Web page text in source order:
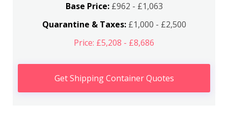
Base Price:£962 - £1,063
Quarantine & Taxes:£1,000 - £2,500
Price: £5,208 - £8,686
Get Shipping Container Quotes